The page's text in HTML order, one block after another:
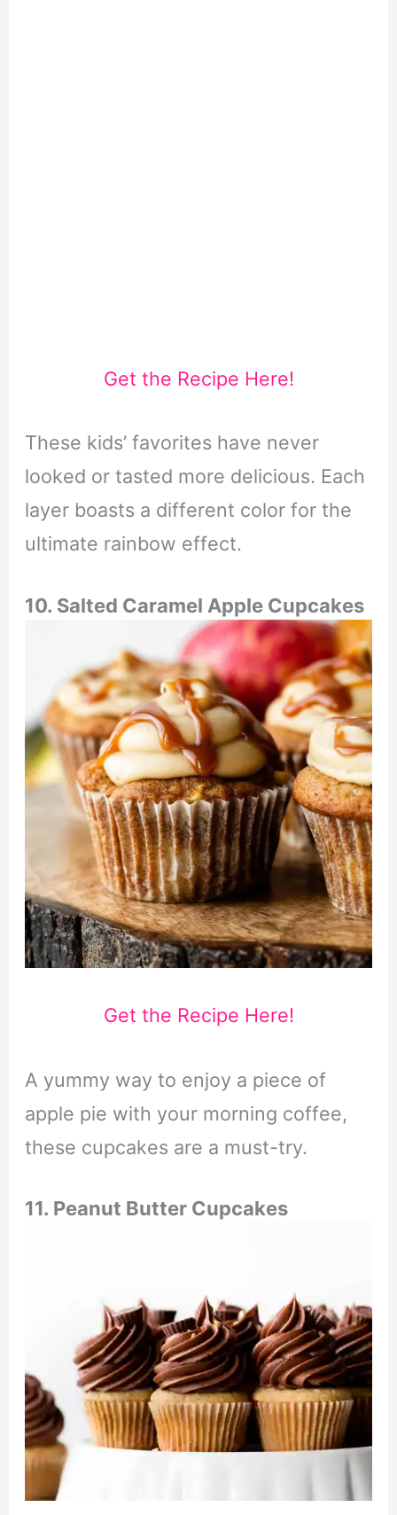
Get the Recipe Here!
These kids’ favorites have never
looked or tasted more delicious. Each
layer boasts a different color for the
ultimate rainbow effect.
10. Salted Caramel Apple Cupcakes
Get the Recipe Here!
A yummy way to enjoy a piece of
apple pie with your morning coffee,
these cupcakes are a must-try.
11. Peanut Butter Cupcakes